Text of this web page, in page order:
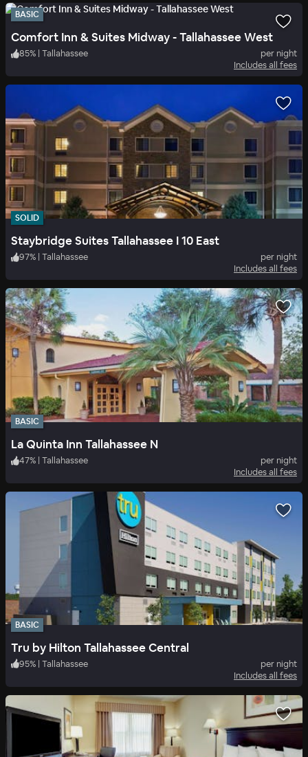
BASIC
Comfort Inn & Suites Midway - Tallahassee West
85% | Tallahassee
per night
Includes all fees
SOLID
Staybridge Suites Tallahassee I 10 East
97% | Tallahassee
per night
Includes all fees
BASIC
La Quinta Inn Tallahassee N
47% | Tallahassee
per night
Includes all fees
BASIC
Tru by Hilton Tallahassee Central
95% | Tallahassee
per night
Includes all fees